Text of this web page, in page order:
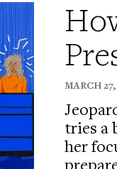
MARCH
tries a
her